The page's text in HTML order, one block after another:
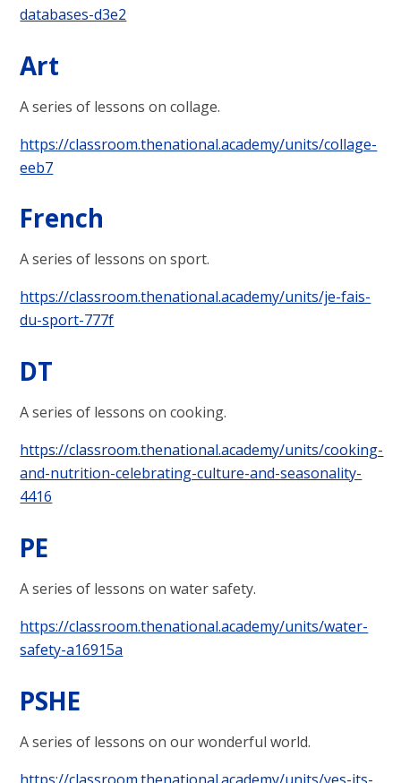
databases-d3e2
Art
A series of lessons on collage.
https://classroom.thenational.academy/units/collage-
eeb7
French
A series of lessons on sport.
https://classroom.thenational.academy/units/je-fais-
du-sport-777f
DT
A series of lessons on cooking.
https://classroom.thenational.academy/units/cooking-
and-nutrition-celebrating-culture-and-seasonality-
4416
PE
A series of lessons on water safety.
https://classroom.thenational.academy/units/water-
safety-a16915a
PSHE
A series of lessons on our wonderful world.
https://classroom.thenational.academy/units/yes-its-